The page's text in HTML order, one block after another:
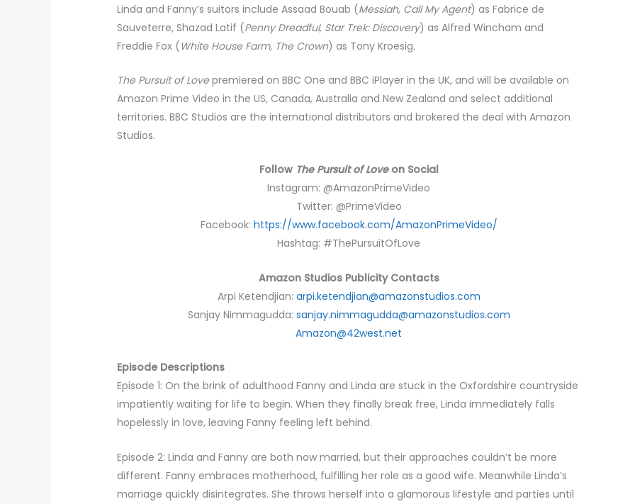
Linda and Fanny’s suitors include Assaad Bouab (Messiah, Call My Agent) as Fabrice de
Sauveterre, Shazad Latif (Penny Dreadful, Star Trek: Discovery) as Alfred Wincham and
Freddie Fox (White House Farm, The Crown) as Tony Kroesig.
The Pursuit of Lovepremiered on BBC One and BBC iPlayer in the UK, and will be available on
Amazon Prime Video in the US, Canada, Australia and New Zealand and select additional
territories. BBC Studios are the international distributors and brokered the deal with Amazon
Studios.
Follow The Pursuit of Love on Social
Instagram: @AmazonPrimeVideo
Twitter: @PrimeVideo
Facebook: https://www.facebook.com/AmazonPrimeVideo/
Hashtag: #ThePursuitOfLove
Amazon Studios Publicity Contacts
Arpi Ketendjian: arpi.ketendjian@amazonstudios.com
Sanjay Nimmagudda: sanjay.nimmagudda@amazonstudios.com
Amazon@42west.net
Episode Descriptions
Episode 1: On the brink of adulthood Fanny and Linda are stuck in the Oxfordshire countryside
impatiently waiting for life to begin. When they finally break free, Linda immediately falls
hopelessly in love, leaving Fanny feeling left behind.
Episode 2: Linda and Fanny are both now married, but their approaches couldn’t be more
different. Fanny embraces motherhood, fulfilling her role as a good wife. Meanwhile Linda’s
marriage quickly disintegrates. She throws herself into a glamorous lifestyle and parties until